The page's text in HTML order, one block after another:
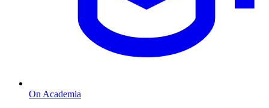
On Academia